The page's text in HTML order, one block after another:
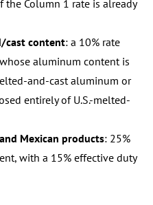
Column 1 rate is already
cast content: a 10% rate
aluminum content is
and-cast aluminum or
entirely of U.S.-melted-
Mexican products: 25%
with a 15% effective duty